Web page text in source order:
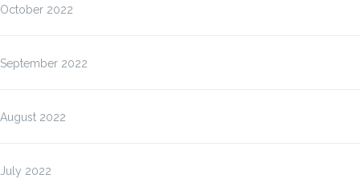
October 2022
September 2022
August 2022
July 2022